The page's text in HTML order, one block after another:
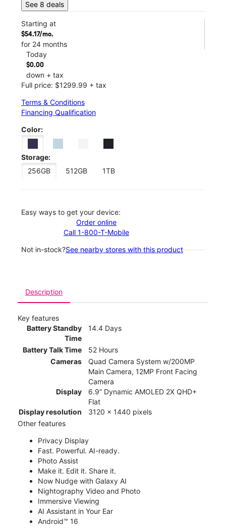
See 8 deals
Starting at
$54.17/mo.
for 24 months
Today
$0.00
down + tax
Full price: $1299.99 + tax
Terms & Conditions
Financing Qualification
Color:
Storage:
256GB
512GB 1TB
Easy ways to get your device:
Order online
Call 1-800-T-Mobile
Not in-stock?See nearby stores with this product
Description
Key features
Battery Standby
Time
14.4 Days
Battery Talk Time
52 Hours
Cameras
Quad Camera System w/200MP
Main Camera, 12MP Front Facing
Camera
Display
6.9” Dynamic AMOLED 2X QHD+
Flat
Display resolution
3120 x 1440 pixels
Other features
Privacy Display
Fast. Powerful. AI-ready.
Photo Assist
Make it. Edit it. Share it.
Now Nudge with Galaxy AI
Nightography Video and Photo
Immersive Viewing
AI Assistant in Your Ear
Android™ 16